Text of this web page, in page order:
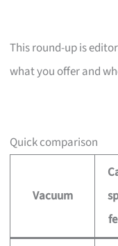
This round-up is
what you offer and
Quick comparison
Vacuum